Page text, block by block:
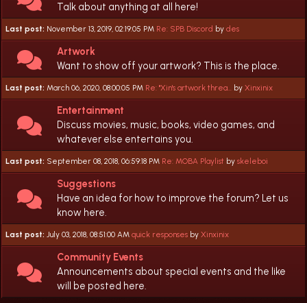
Talk about anything at all here!
Last post: November 13, 2019, 02:19:05 PM Re: SPB Discord by des
Artwork
Want to show off your artwork? This is the place.
Last post: March 06, 2020, 08:00:05 PM Re: "Xin's artwork threa... by Xinxinix
Entertainment
Discuss movies, music, books, video games, and
whatever else entertains you.
Last post: September 08, 2018, 06:59:18 PM Re: MOBA Playlist by skeleboi
Suggestions
Have an idea for how to improve the forum? Let us
know here.
Last post: July 03, 2018, 08:51:00 AM quick responses by Xinxinix
Community Events
Announcements about special events and the like
will be posted here.